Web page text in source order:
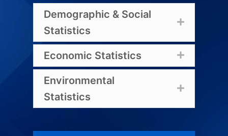
Demographic & Social
Statistics
Expand
Economic Statistics Expand
Environmental
Statistics
Expand